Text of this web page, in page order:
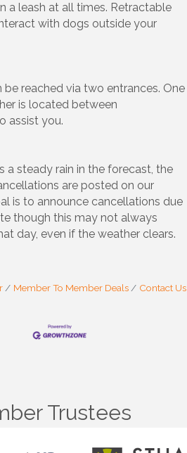
a leash at all times. Retractable
with dogs outside your
reached via two entrances. One
is located between
assist you.
steady rain in the forecast, the
are posted on our
is to announce cancellations due
though this may not always
day, even if the weather clears.
Member To Member Deals Contact Us
Trustees